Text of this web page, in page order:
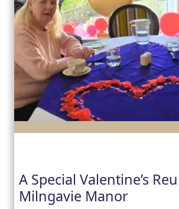
A Special Valentine’s
Milngavie Manor